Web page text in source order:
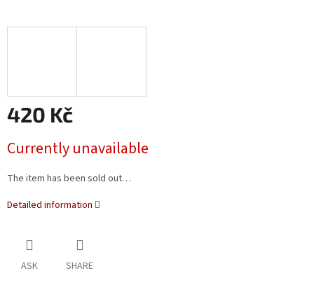
420 Kč
price:
Currently unavailable
The item has been sold out…
Detailed information
ASK SHARE